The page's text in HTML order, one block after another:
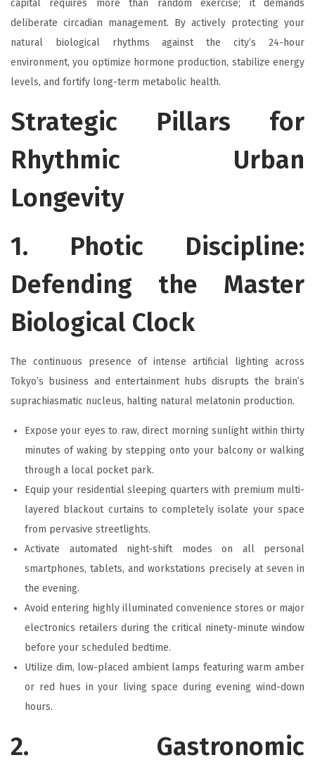
capital requires more than random exercise; it demands
deliberate circadian management. By actively protecting your
natural biological rhythms against the city’s 24-hour
environment, you optimize hormone production, stabilize energy
levels, and fortify long-term metabolic health.
Strategic Pillars for
Rhythmic Urban
Longevity
1. Photic Discipline:
Defending the Master
Biological Clock
The continuous presence of intense artificial lighting across
Tokyo’s business and entertainment hubs disrupts the brain’s
suprachiasmatic nucleus, halting natural melatonin production.
Expose your eyes to raw, direct morning sunlight within thirty
minutes of waking by stepping onto your balcony or walking
through a local pocket park.
Equip your residential sleeping quarters with premium multi-
layered blackout curtains to completely isolate your space
from pervasive streetlights.
Activate automated night-shift modes on all personal
smartphones, tablets, and workstations precisely at seven in
the evening.
Avoid entering highly illuminated convenience stores or major
electronics retailers during the critical ninety-minute window
before your scheduled bedtime.
Utilize dim, low-placed ambient lamps featuring warm amber
or red hues in your living space during evening wind-down
hours.
2. Gastronomic